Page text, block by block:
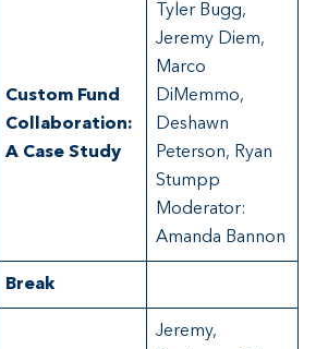
Custom Fund
Collaboration:
A Case Study
Tyler Bugg,
Jeremy Diem,
Marco
DiMemmo,
Deshawn
Peterson, Ryan
Stumpp
Moderator:
Amanda Bannon
Break
Jeremy,